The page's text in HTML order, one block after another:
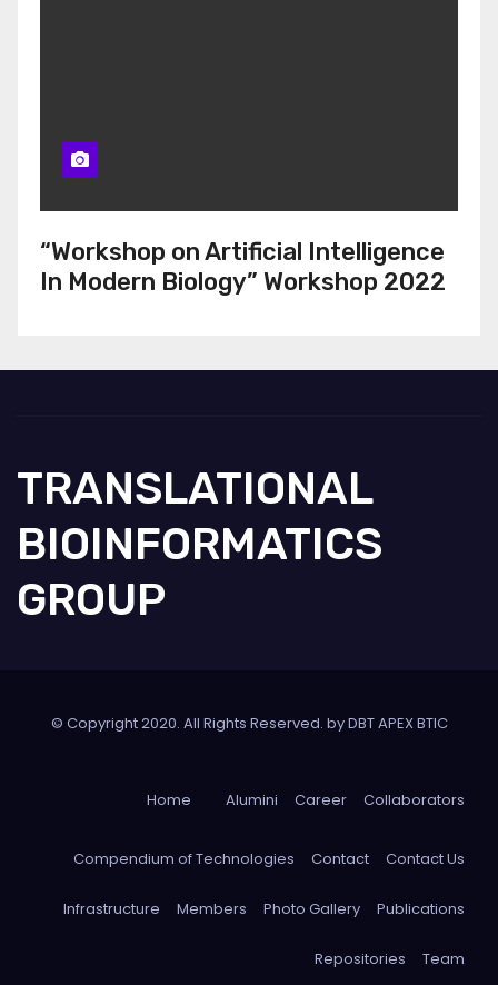
“Workshop on Artificial Intelligence
In Modern Biology” Workshop 2022
TRANSLATIONAL
BIOINFORMATICS
GROUP
© Copyright 2020. All Rights Reserved. by DBT APEX BTIC
Home Alumini Career Collaborators
Compendium of Technologies Contact Contact Us
Infrastructure Members Photo Gallery Publications
Repositories Team